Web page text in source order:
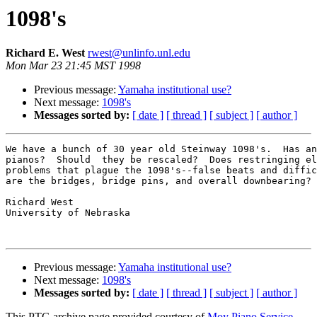
1098's
Richard E. Westrwest@unlinfo.unl.edu
Mon Mar 23 21:45 MST 1998
Previous message: Yamaha institutional use?
Next message: 1098's
Messages sorted by: [ date ] [ thread ] [ subject ] [ author ]
We have a bunch of 30 year old Steinway 1098's.  Has
pianos?  Should  they be rescaled?  Does restringing
problems that plague the 1098's--false beats and
are the bridges, bridge pins, and overall downbearing?
Richard West
University of Nebraska
Previous message: Yamaha institutional use?
Next message: 1098's
Messages sorted by: [ date ] [ thread ] [ subject ] [ author ]